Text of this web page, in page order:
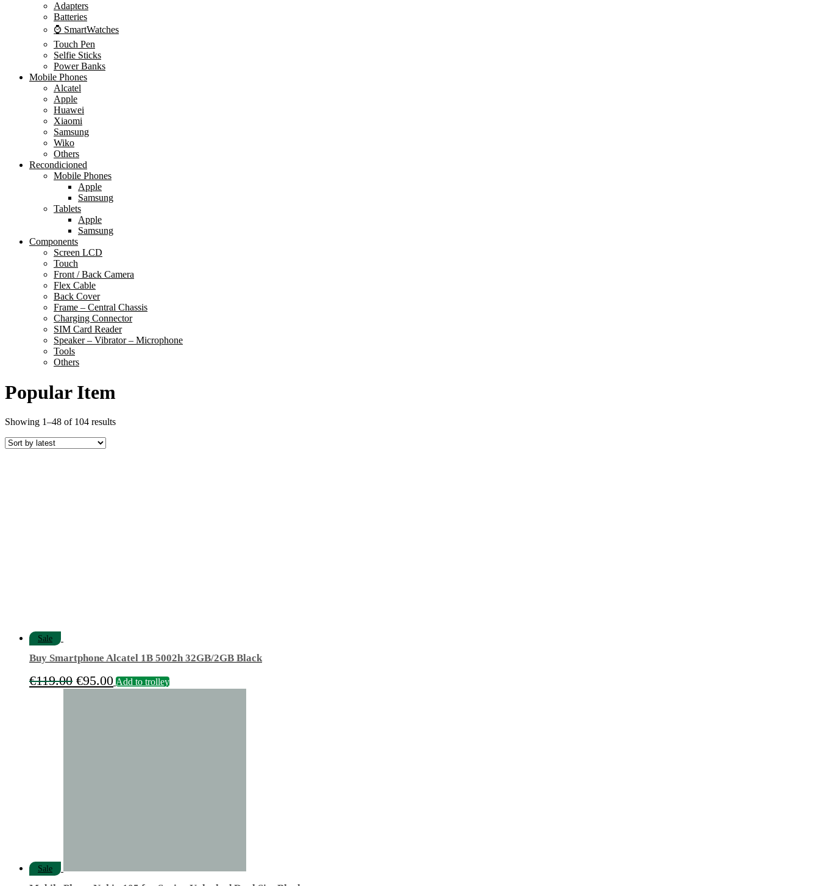
Adapters
Batteries
⌚ SmartWatches
Touch Pen
Selfie Sticks
Power Banks
Mobile Phones
Alcatel
Apple
Huawei
Xiaomi
Samsung
Wiko
Others
Recondicioned
Mobile Phones
Apple
Samsung
Tablets
Apple
Samsung
Components
Screen LCD
Touch
Front / Back Camera
Flex Cable
Back Cover
Frame – Central Chassis
Charging Connector
SIM Card Reader
Speaker – Vibrator – Microphone
Tools
Others
Popular Item
Showing 1–48 of 104 resultsSorted
Sale
Buy Smartphone Alcatel 1B 5002h 32GB/2GB Black
€119.00 Original
€95.00Current
Add to trolley
Sale